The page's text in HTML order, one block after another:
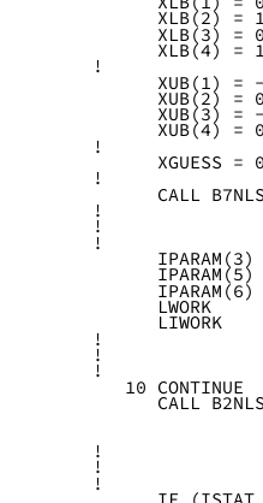
XLB(2) =
XLB(3) =
XLB(4) =
!
XUB(1) =
XUB(2) =
XUB(3) =
XUB(4) =
!
XGUESS =
!
CALL
!
!
!
IPARAM(3)
IPARAM(5)
IPARAM(6)
LWORK
LIWORK
!
!
!
   10 CONTINUE
CALL
!
!
!